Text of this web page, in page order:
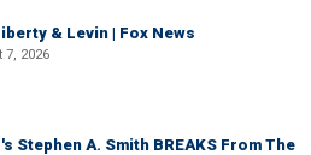
& Levin | Fox News
7, 2026
Stephen A. Smith BREAKS From The